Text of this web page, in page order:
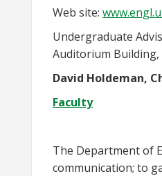
Web site:
Undergraduate
Auditorium Building,
David Holdeman,
Faculty
The Department of
communication; to